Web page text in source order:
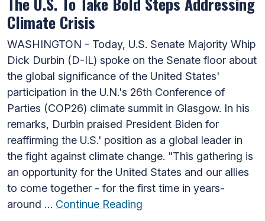
Climate Crisis
WASHINGTON - Today, U.S. Senate Majority Whip
Dick Durbin (D-IL) spoke on the Senate floor about
the global significance of the United States'
participation in the U.N.'s 26th Conference of
Parties (COP26) climate summit in Glasgow. In his
remarks, Durbin praised President Biden for
reaffirming the U.S.' position as a global leader in
the fight against climate change. "This gathering is
an opportunity for the United States and our allies
to come together - for the first time in years-
around … Continue Reading